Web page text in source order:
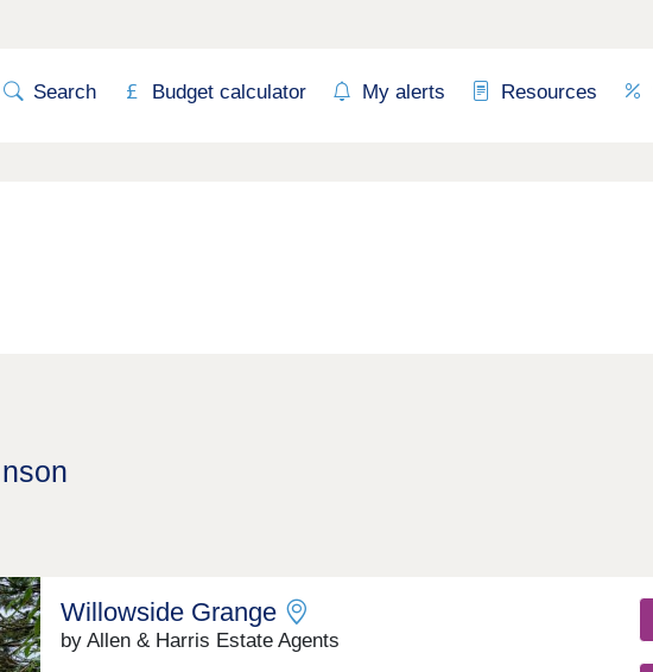
Search Budget calculator My alerts Resources
Willowside Grange
by Allen & Harris Estate Agents